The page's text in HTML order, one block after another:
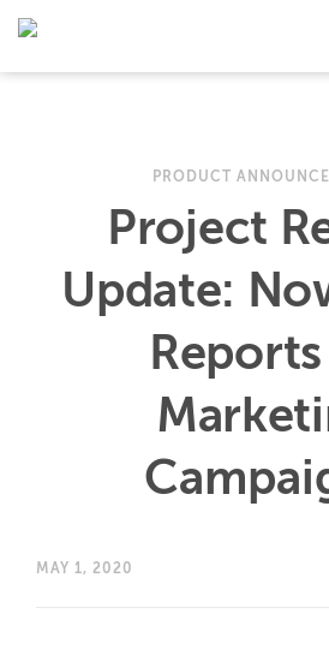
PRODUCT
Project
Update:
MAY 1, 2020